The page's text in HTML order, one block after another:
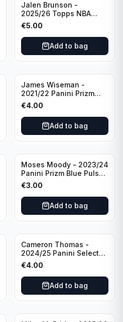
Jalen Brunson -
2025/26 Topps NBA
Hoops Silver All Star
2025 #278 New York
Knicks
€5.00
Add to bag
James Wiseman -
2021/22 Panini Prizm
Basketball Prizmatic #30
Golden State Warriors
€4.00
Add to bag
Moses Moody - 2023/24
Panini Prizm Blue Pulsar
/99 #228 Golden State
Warriors
€3.00
Add to bag
Cameron Thomas -
2024/25 Panini Select
Basketball Blue Cracked
Ice Concourse #50
Brooklyn Nets
€4.00
Add to bag